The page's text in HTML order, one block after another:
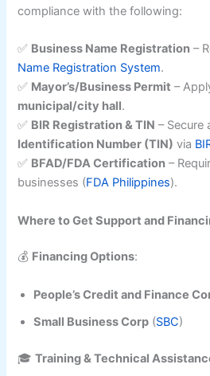
compliance with the following:
✅ Business Name Registration –
Name Registration System.
✅ Mayor’s/Business Permit –
municipal/city hall.
✅ BIR Registration & TIN – Secure
Identification Number (TIN) via
✅ BFAD/FDA Certification –
businesses (FDA Philippines).
Where to Get Support and
💰 Financing Options:
People’s Credit and Finance
Small Business Corp (SBC)
🎓Training & Technical